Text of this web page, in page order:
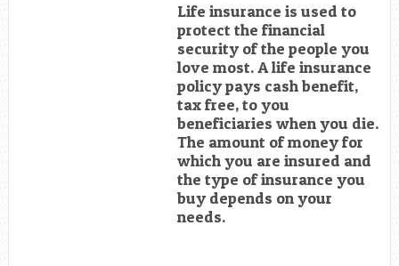
Life insurance is used to
protect the financial
security of the people you
love most. A life insurance
policy pays cash benefit,
tax free, to you
beneficiaries when you die.
The amount of money for
which you are insured and
the type of insurance you
buy depends on your
needs.